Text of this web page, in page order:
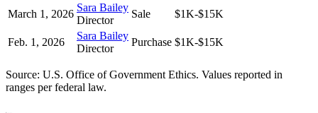
March 1, 2026
Sara Bailey
Director
Sale $1K-$15K
Feb. 1, 2026
Sara Bailey
Director
Purchase $1K-$15K
Source: U.S. Office of Government Ethics. Values reported in
ranges per federal law.